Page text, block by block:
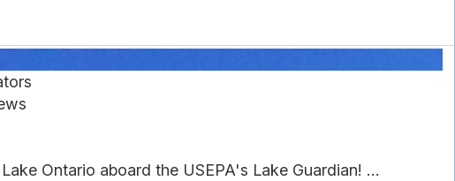
Ontario aboard the USEPA's Lake Guardian! ...